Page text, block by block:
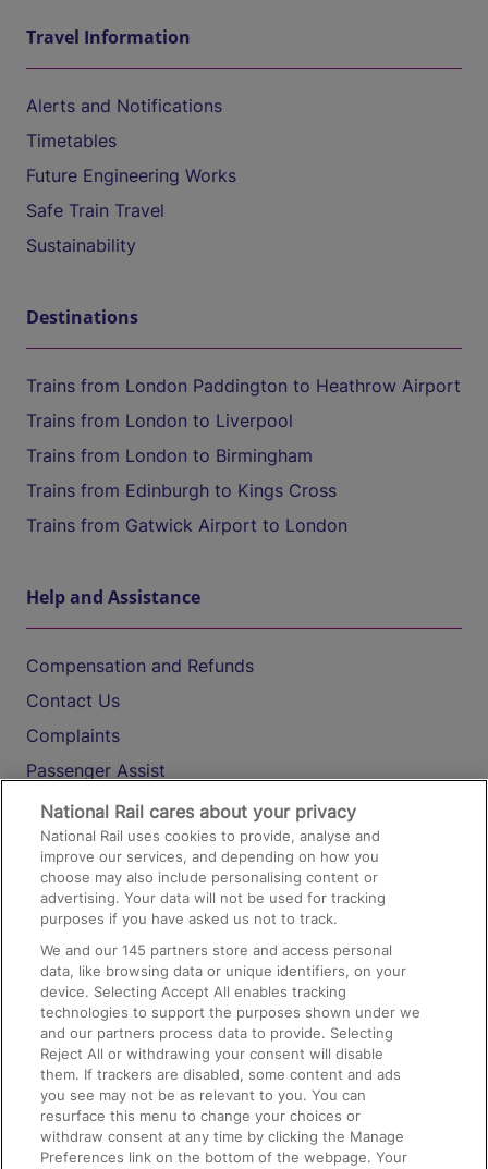
Travel Information
Alerts and Notifications
Timetables
Future Engineering Works
Safe Train Travel
Sustainability
Destinations
Trains from London Paddington to Heathrow Airport
Trains from London to Liverpool
Trains from London to Birmingham
Trains from Edinburgh to Kings Cross
Trains from Gatwick Airport to London
Help and Assistance
Compensation and Refunds
Contact Us
Complaints
Passenger Assist
Media
Text 61016
On the Train
Accessible Train Travel and Facilities
Train Travel with Bicycles
Train Travel with Pets
Train Travel with Children
Food and Drink
National Rail cares about your privacy
National Rail uses cookies to provide, analyse and
improve our services, and depending on how you
choose may also include personalising content or
advertising. Your data will not be used for tracking
purposes if you have asked us not to track.
We and our145 partners store and access personal
data, like browsing data or unique identifiers, on your
device. Selecting Accept All enables tracking
technologies to support the purposes shown under we
and our partners process data to provide. Selecting
Reject All or withdrawing your consent will disable
them. If trackers are disabled, some content and ads
you see may not be as relevant to you. You can
resurface this menu to change your choices or
withdraw consent at any time by clicking the Manage
Preferences link on the bottom of the webpage. Your